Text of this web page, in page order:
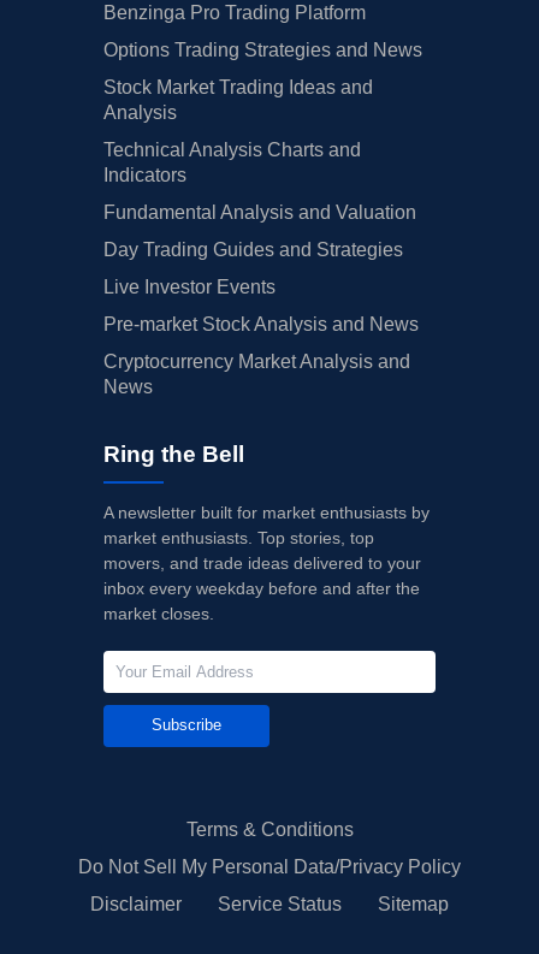
Benzinga Pro Trading Platform
Options Trading Strategies and News
Stock Market Trading Ideas and
Analysis
Technical Analysis Charts and
Indicators
Fundamental Analysis and Valuation
Day Trading Guides and Strategies
Live Investor Events
Pre-market Stock Analysis and News
Cryptocurrency Market Analysis and
News
Ring the Bell
A newsletter built for market enthusiasts by
market enthusiasts. Top stories, top
movers, and trade ideas delivered to your
inbox every weekday before and after the
market closes.
Subscribe
Terms & Conditions
Do Not Sell My Personal Data/Privacy Policy
Disclaimer
Service Status Sitemap